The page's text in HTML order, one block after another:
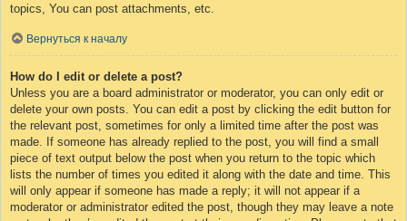
topics, You can post attachments, etc.
Вернуться к началу
How do I edit or delete a post?
Unless you are a board administrator or moderator, you can only edit or
delete your own posts. You can edit a post by clicking the edit button for
the relevant post, sometimes for only a limited time after the post was
made. If someone has already replied to the post, you will find a small
piece of text output below the post when you return to the topic which
lists the number of times you edited it along with the date and time. This
will only appear if someone has made a reply; it will not appear if a
moderator or administrator edited the post, though they may leave a note